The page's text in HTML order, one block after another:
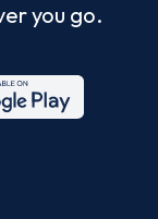
you go.